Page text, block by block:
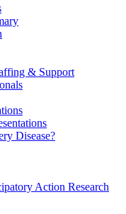
& Support
Disease?
Action Research